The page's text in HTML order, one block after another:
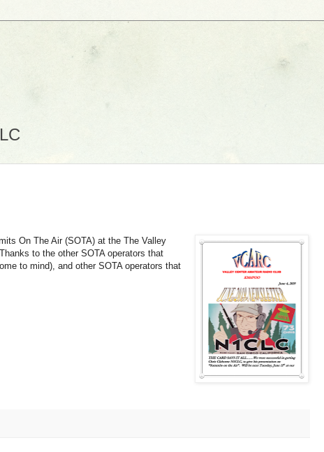
On The Air (SOTA) at the The Valley
to the other SOTA operators that
to mind), and other SOTA operators that